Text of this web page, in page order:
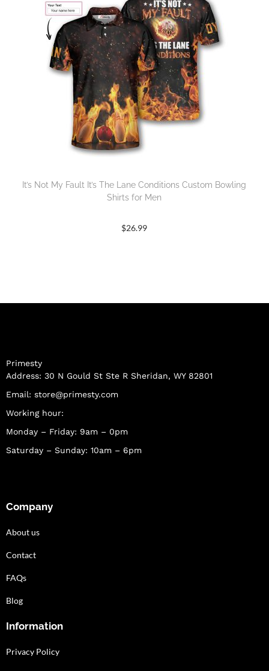
It’s Not My Fault It’s The Lane Conditions Custom Bowling
Shirts for Men
$26.99
Primesty
Address: 30 N Gould St Ste R Sheridan, WY 82801
Email: store@primesty.com
Working hour:
Monday – Friday: 9am – 0pm
Saturday – Sunday: 10am – 6pm
Company
About us
Contact
FAQs
Blog
Information
Privacy Policy